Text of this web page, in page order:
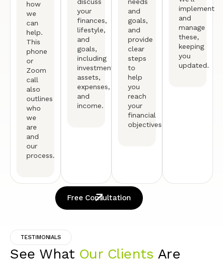
how
we
can
help.
This
phone
or
Zoom
call
also
outlines
who
we
are
and
our
process.
your
finances,
lifestyle,
and
goals,
including
investments,
assets,
expenses,
and
income.
and
goals,
and
provide
clear
steps
to
help
you
reach
your
financial
objectives.
implement
and
manage
these,
keeping
you
updated.
Free Consultation
TESTIMONIALS
See What Our Clients Are